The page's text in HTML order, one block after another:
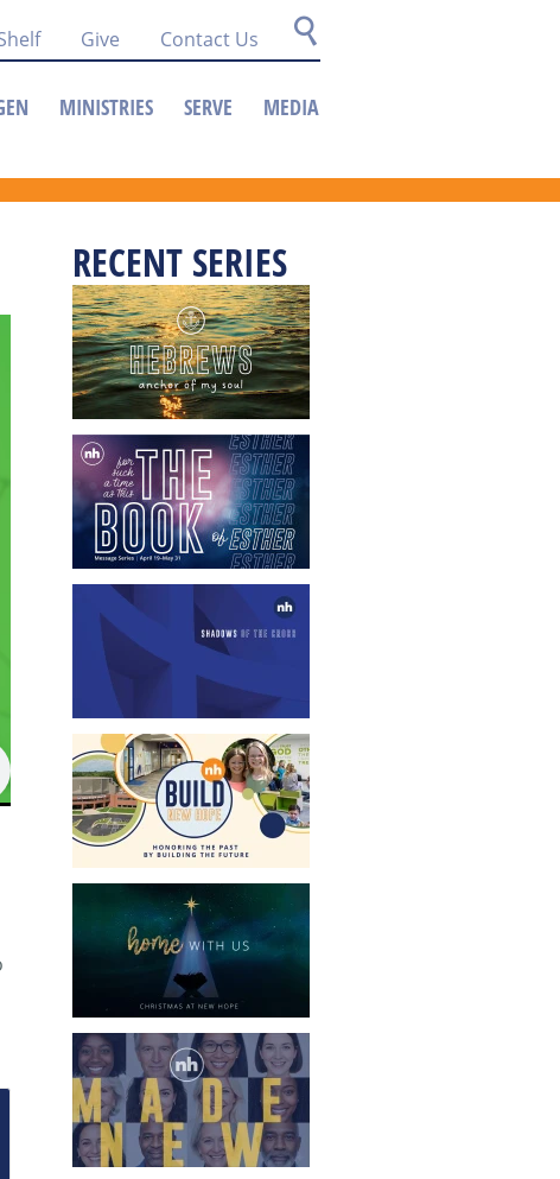
Give Contact Us
MINISTRIES SERVE MEDIA
RECENT SERIES